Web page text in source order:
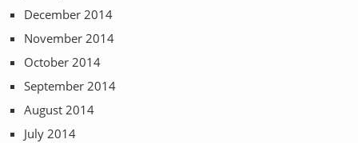
December 2014
November 2014
October 2014
September 2014
August 2014
July 2014